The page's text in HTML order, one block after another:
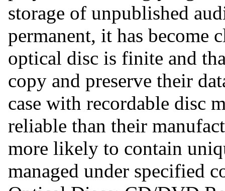
storage of unpublished
permanent, it has become
optical disc is finite and
copy and preserve their
case with recordable disc
reliable than their
more likely to contain
managed under specified